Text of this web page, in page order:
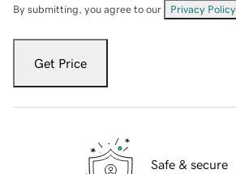
By submitting, you agree to our Privacy Policy
Get Price
Safe & secure